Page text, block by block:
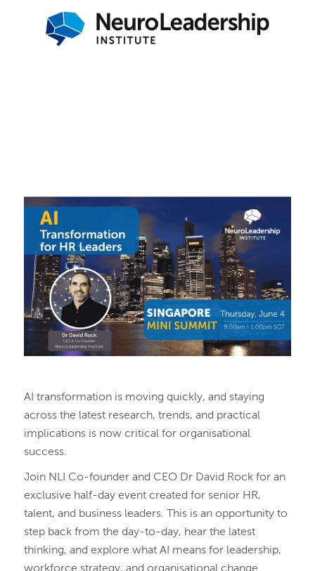
AI transformation is moving quickly, and staying
across the latest research, trends, and practical
implications is now critical for organisational
success.
Join NLI Co-founder and CEO Dr David Rock for an
exclusive half-day event created for senior HR,
talent, and business leaders. This is an opportunity to
step back from the day-to-day, hear the latest
thinking, and explore what AI means for leadership,